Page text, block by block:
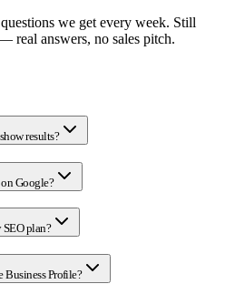
we get every week. Still
real answers, no sales pitch.
results?
Google?
plan?
Business Profile?